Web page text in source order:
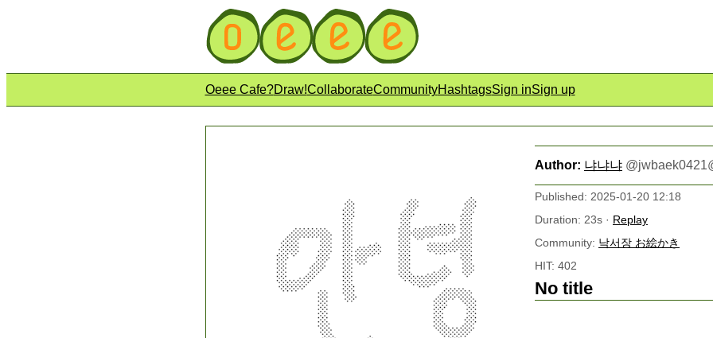
Oeee Cafe?Draw!CollaborateCommunityHashtagsSign inSign up
Author: 냐냐냐 @
Published: 2025-01-20 12:18
Duration: 23s · Replay
Community: 낙서장 お絵かき
HIT: 402
No title